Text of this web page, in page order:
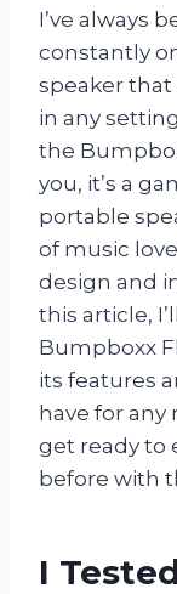
I’ve always
constantly
speaker
in any
the
you, it’s a
portable
of music
design and
this article,
Bumpboxx
its features
have for any
get ready to
before with
I